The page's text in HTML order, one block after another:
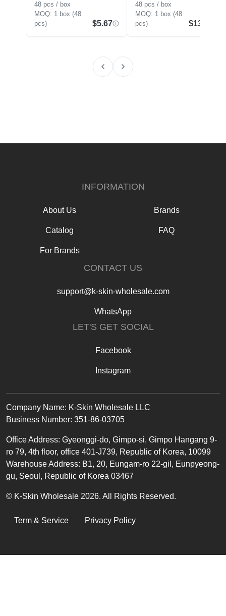
48 pcs / box
1 box (48
pcs)
$5.67
48 pcs / box
1 box (48
pcs)
$13.88
INFORMATION
About Us Brands
Catalog FAQ
For Brands
CONTACT US
support@k-skin-wholesale.com
WhatsApp
LET'S GET SOCIAL
Facebook
Instagram
Text
Company Name: K-Skin Wholesale LLC
Business Number: 351-86-03705
OfficeAddress: Gyeonggi-do, Gimpo-si, Gimpo Hangang 9-
ro 79, 4th floor, office 401-J739, Republic of Korea, 10099
Warehouse Address: B1, 20, Eungam-ro 22-gil, Eunpyeong-
gu, Seoul, Republic of Korea 03467
© K-Skin Wholesale 2026. All Rights Reserved.
LEGAL
Term & Service Privacy Policy